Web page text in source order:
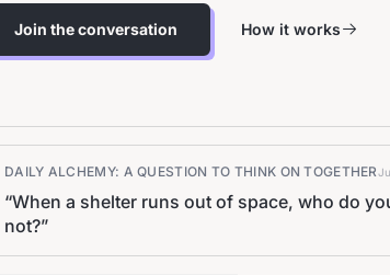
Join the conversation How it works
DAILY ALCHEMY: A QUESTION TO THINK ON TOGETHER
“When a shelter runs out of space, who do
not?”